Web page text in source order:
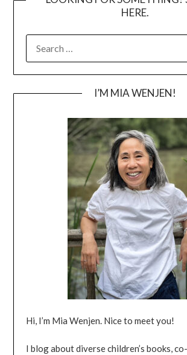
HERE.
I’M MIA WENJEN!
Hi, I’m Mia Wenjen. Nice to meet you!
I blog about diverse children’s books,